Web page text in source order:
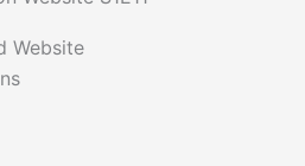
Website